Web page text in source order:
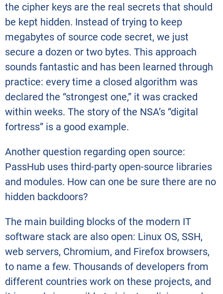
the cipher keys are the real secrets that should
be kept hidden. Instead of trying to keep
megabytes of source code secret, we just
secure a dozen or two bytes. This approach
sounds fantastic and has been learned through
practice: every time a closed algorithm was
declared the “strongest one,” it was cracked
within weeks. The story of the NSA’s “digital
fortress” is a good example.
Another question regarding open source:
PassHub uses third-party open-source libraries
and modules. How can one be sure there are no
hidden backdoors?
The main building blocks of the modern IT
software stack are also open: Linux OS, SSH,
web servers, Chromium, and Firefox browsers,
to name a few. Thousands of developers from
different countries work on these projects, and